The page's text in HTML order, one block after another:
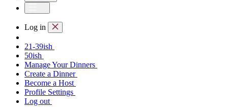
Log in
21-39ish
50ish
Manage Your Dinners
Create a Dinner
Become a Host
Profile Settings
Log out